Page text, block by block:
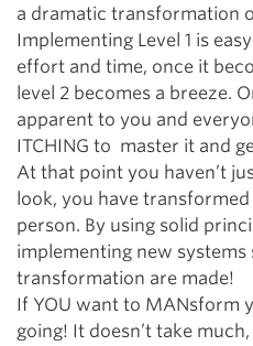
a dramatic transformation
Implementing Level 1 is
effort and time, once it
level 2 becomes a breeze.
apparent to you and
ITCHING to master it and
At that point you haven’t
look, you have
person. By using solid
implementing new
transformation are made!
If YOU want to MANsform
going! It doesn’t take